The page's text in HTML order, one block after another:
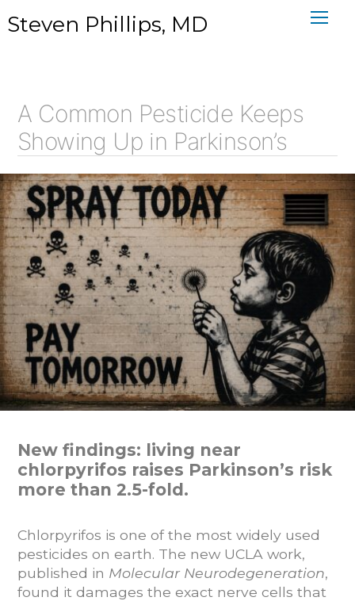
toSteven Phillips, MD
A Common Pesticide Keeps
Showing Up in Parkinson’s
New findings: living near
chlorpyrifos raises Parkinson’s risk
more than 2.5-fold.
Chlorpyrifos is one of the most widely used
pesticides on earth. The new UCLA work,
published in Molecular Neurodegeneration,
found it damages the exact nerve cells that